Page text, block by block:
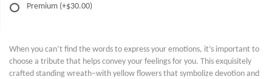
Premium (+$30.00)
When you can’t find the words to express your emotions, it’s important to
choose a tribute that helps convey your feelings for you. This exquisitely
crafted standing wreath–with yellow flowers that symbolize devotion and